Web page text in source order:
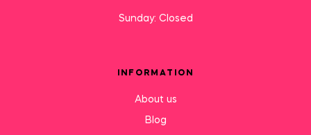
Sunday: Closed
INFORMATION
About us
Blog